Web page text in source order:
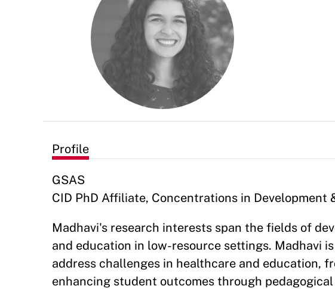
Profile
GSAS
CID PhD Affiliate, Concentrations in Development
Madhavi's research interests span the fields of
and education in low-resource settings. Madhavi
address challenges in healthcare and education,
enhancing student outcomes through